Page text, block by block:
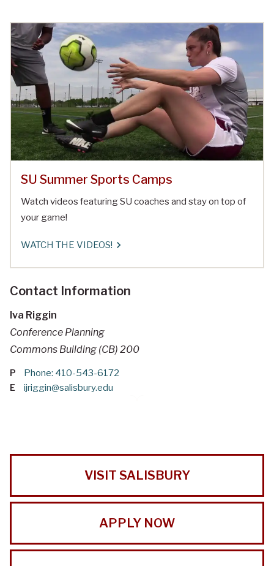
SU Summer Sports Camps
Watch videos featuring SU coaches and stay on top of
your game!
WATCH THE VIDEOS!
Contact Information
Iva Riggin
Conference Planning
Commons Building (CB) 200
P Phone: 410-543-6172
E ijriggin@salisbury.edu
VISIT SALISBURY
APPLY NOW